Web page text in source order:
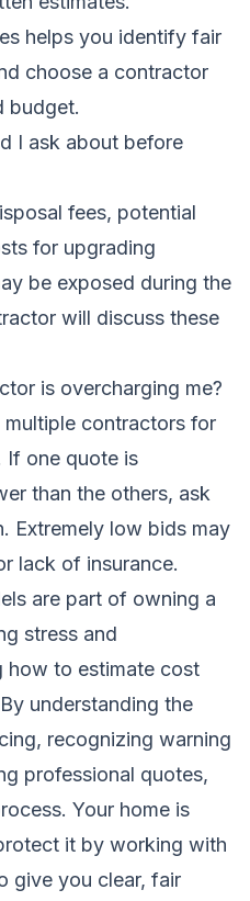
helps you identify fair
choose a contractor
budget.
I ask about before
fees, potential
for upgrading
be exposed during the
will discuss these
is overcharging me?
contractors for
If one quote is
than the others, ask
Extremely low bids may
lack of insurance.
are part of owning a
stress and
how to estimate cost
understanding the
recognizing warning
professional quotes,
Your home is
it by working with
give you clear, fair